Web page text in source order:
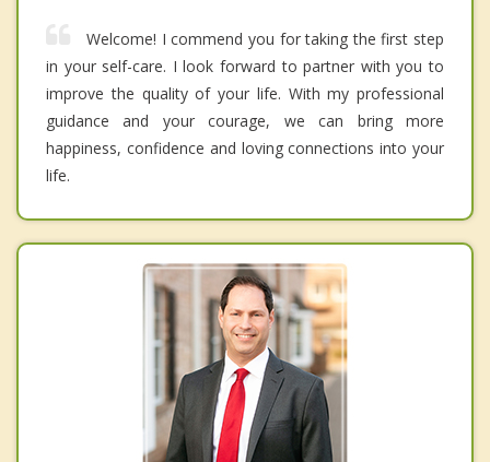
Welcome! I commend you for taking the first step
in your self-care. I look forward to partner with you to
improve the quality of your life. With my professional
guidance and your courage, we can bring more
happiness, confidence and loving connections into your
life.